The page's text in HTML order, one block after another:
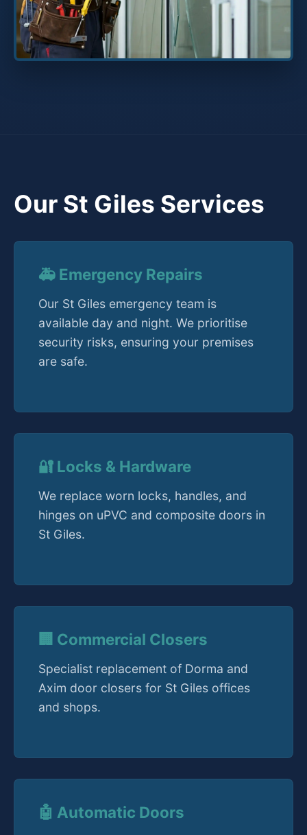
Our St Giles Services
🚑 Emergency Repairs
Our St Giles emergency team is
available day and night. We prioritise
security risks, ensuring your premises
are safe.
🔐 Locks & Hardware
We replace worn locks, handles, and
hinges on uPVC and composite doors in
St Giles.
🏢 Commercial Closers
Specialist replacement of Dorma and
Axim door closers for St Giles offices
and shops.
🤖 Automatic Doors